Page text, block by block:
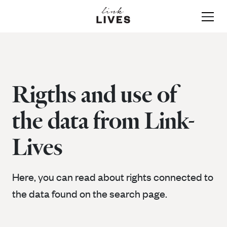
About Link-Lives
Data & Sources
Data and sources in Link-
Lives
Instructions and how
to
Rigths and use of
the data from Link-
Lives
Here, you can read about rights connected to
the data found on the search page.